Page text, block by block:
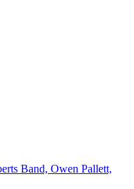
Band, Owen Pallett,